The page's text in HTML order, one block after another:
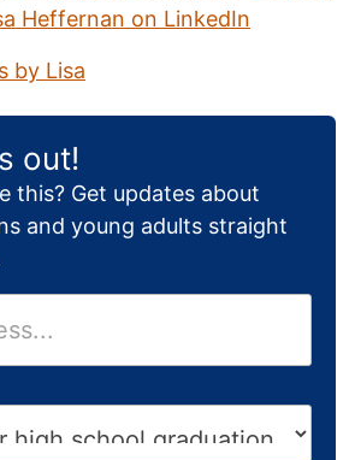
Heffernan on LinkedIn
by Lisa
out!
this? Get updates about
and young adults straight